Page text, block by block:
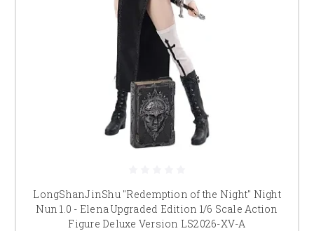
LongShanJinShu "Redemption of the Night" Night
Nun 1.0 - Elena Upgraded Edition 1/6 Scale Action
Figure Deluxe Version LS2026-XV-A